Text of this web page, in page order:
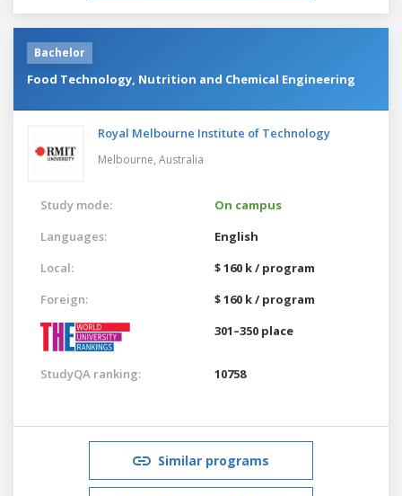
Bachelor
Food Technology, Nutrition and Chemical Engineering
Royal Melbourne Institute of Technology
Melbourne, Australia
Study mode:
On campus
Languages:
English
Local:
$ 160 k / program
Foreign:
$ 160 k / program
301–350 place
StudyQA ranking: 10758
Similar programs